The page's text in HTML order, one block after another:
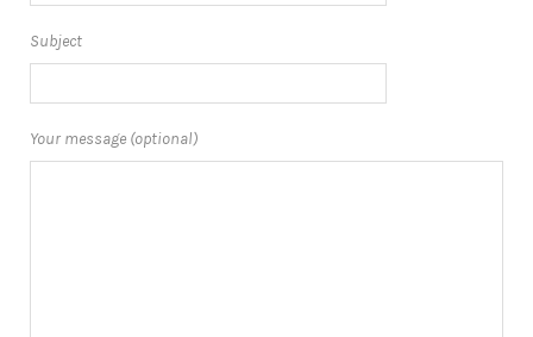
Subject
Your message (optional)